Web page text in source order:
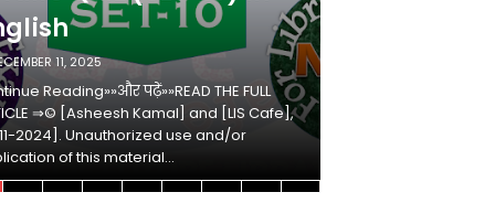
11, 2025
Reading»»और पढ़ें»»READ THE FULL
⇒© [Asheesh Kamal] and [LIS Cafe],
2024]. Unauthorized use and/or
of this material…